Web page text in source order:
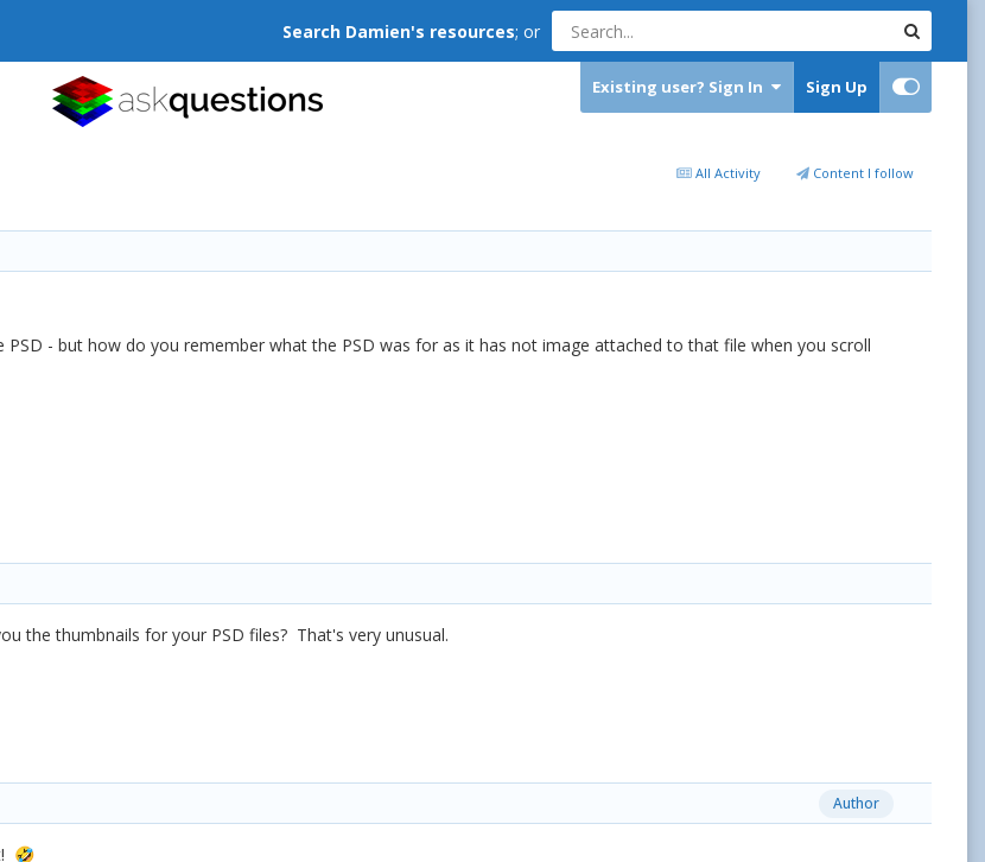
Search Damien's resources; or
Existing user? Sign In Sign Up
All Activity Content I follow
PSD - but how do you remember what the PSD was for as it has not image attached to that file when you scroll
the thumbnails for your PSD files? That's very unusual.
Author
🤣